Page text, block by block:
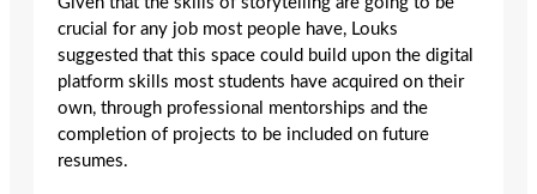
crucial for any job most people have, Louks
suggested that this space could build upon the digital
platform skills most students have acquired on their
own, through professional mentorships and the
completion of projects to be included on future
resumes.